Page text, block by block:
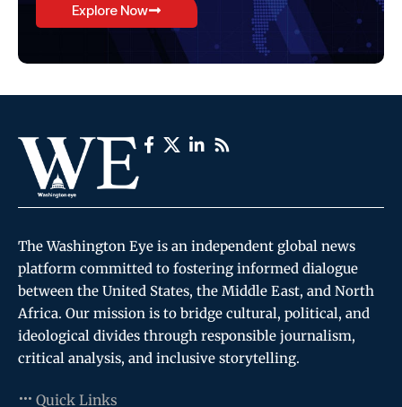
Explore Now
The Washington Eye is an independent global news
platform committed to fostering informed dialogue
between the United States, the Middle East, and North
Africa. Our mission is to bridge cultural, political, and
ideological divides through responsible journalism,
critical analysis, and inclusive storytelling.
Quick Links